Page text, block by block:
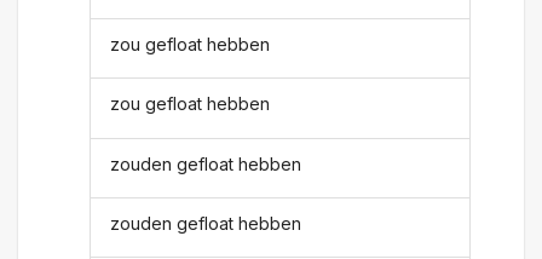
zou gefloat hebben
zou gefloat hebben
zouden gefloat hebben
zouden gefloat hebben